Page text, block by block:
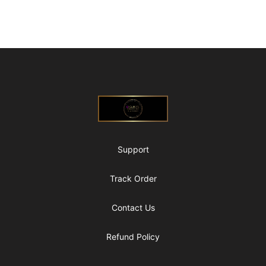
@ExquisiteWomanGlobal
Support
Track Order
Contact Us
Refund Policy